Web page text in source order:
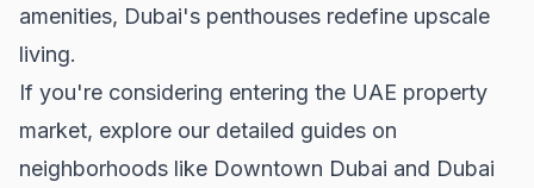
amenities, Dubai's penthouses redefine upscale
living.
If you're considering entering the UAE property
market, explore our detailed guides on
neighborhoods like Downtown Dubai and Dubai